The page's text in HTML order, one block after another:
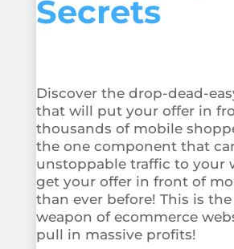
Secrets
Discover the drop-dead-
that will put your offer in
thousands of mobile
the one component that
unstoppable traffic to your
get your offer in front of
than ever before! This is
weapon of ecommerce
pull in massive profits!